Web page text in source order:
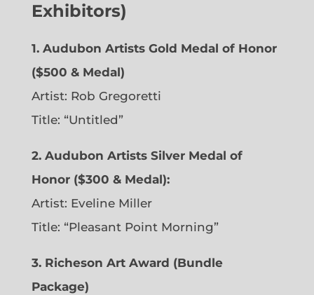
Exhibitors)
1. Audubon Artists Gold Medal of Honor
($500 & Medal)
Artist: Rob Gregoretti
Title: “Untitled”
2. Audubon Artists Silver Medal of
Honor ($300 & Medal):
Artist: Eveline Miller
Title: “Pleasant Point Morning”
3. Richeson Art Award (Bundle
Package)